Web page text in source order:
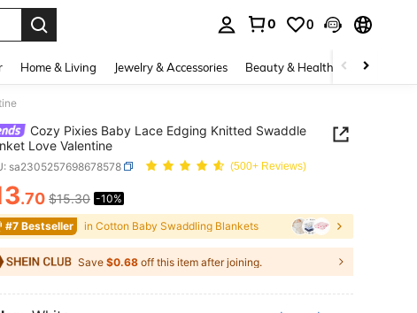
0 0
Home & Living Jewelry & Accessories Beauty & Health Baby &
Cozy Pixies Baby Lace Edging Knitted Swaddle
Love Valentine
sa2305257698678578 (500+ Reviews)
AND AVAILABILITY
.70 $15.30 -10%
#7 Bestseller in Cotton Baby Swaddling Blankets
Save $0.68 off this item after joining.